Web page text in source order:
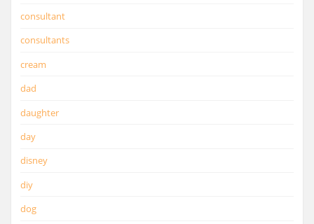
consultant
consultants
cream
dad
daughter
day
disney
diy
dog